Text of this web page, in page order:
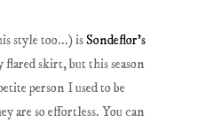
style too...) isSondeflor's
skirt, but this season
person I used to be
are so effortless. You can